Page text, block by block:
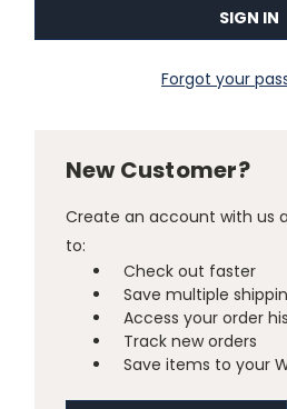
Forgot your
New Customer?
Create an account with us
to:
Check out faster
Save multiple
Access your order
Track new orders
Save items to your